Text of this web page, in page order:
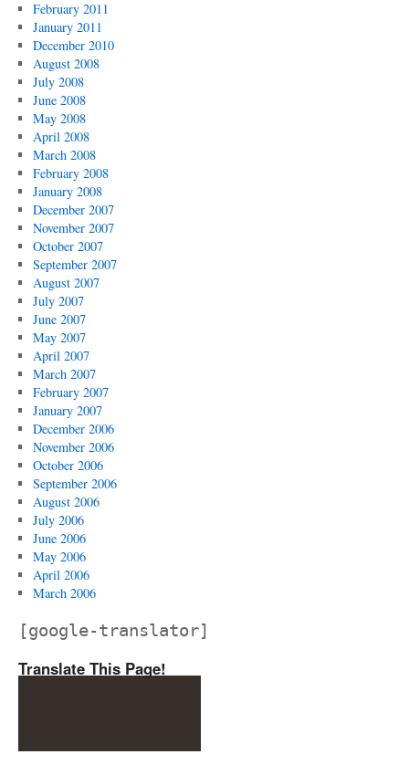
February 2011
January 2011
December 2010
August 2008
July 2008
June 2008
May 2008
April 2008
March 2008
February 2008
January 2008
December 2007
November 2007
October 2007
September 2007
August 2007
July 2007
June 2007
May 2007
April 2007
March 2007
February 2007
January 2007
December 2006
November 2006
October 2006
September 2006
August 2006
July 2006
June 2006
May 2006
April 2006
March 2006
[google-translator]
Translate This Page!